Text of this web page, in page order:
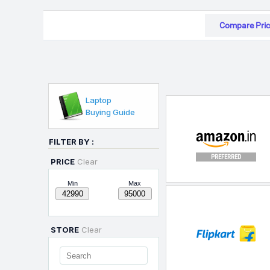
Compare
Laptop
Buying Guide
FILTER BY :
PRICE Clear
Min Max
STORE Clear
PREFERRED